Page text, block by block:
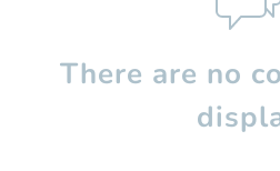
There are no